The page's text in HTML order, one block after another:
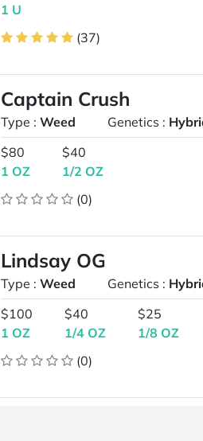
1 U
(37)
Captain Crush
Type :Weed Genetics :
$80
1 OZ
$40
1/2 OZ
(0)
Lindsay OG
Type :Weed Genetics :
$100
1 OZ
$40
1/4 OZ
$25
1/8 OZ
(0)